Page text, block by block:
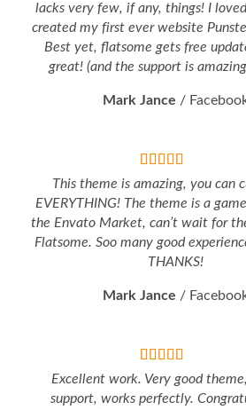
lacks very few, if any, things! I
created my first ever website
Best yet, flatsome gets free
great! (and the support is
Mark Jance /
This theme is amazing, you can
EVERYTHING! The theme is a
the Envato Market, can’t wait for
Flatsome. Soo many good
THANKS!
Mark Jance /
Excellent work. Very good
support, works perfectly.